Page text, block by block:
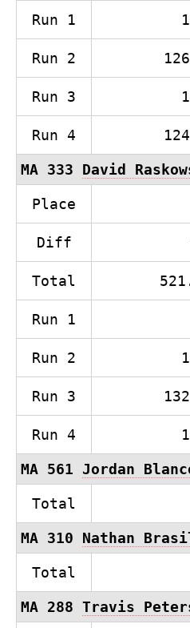
Run 1
Run 2
Run 3
Run 4
MA 333 David
Place
Diff
Total
Run 1
Run 2
Run 3
Run 4
MA 561 Jordan
Total
MA 310 Nathan
Total
MA 288 Travis